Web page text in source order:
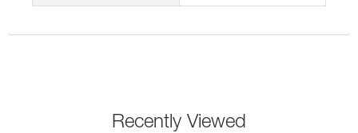
Recently Viewed